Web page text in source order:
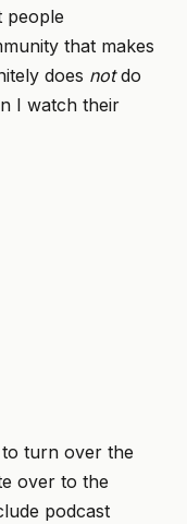
people
that makes
does notdo
I watch their
turn over the
over to the
podcast